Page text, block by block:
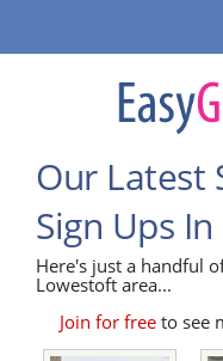
Our Latest
Sign Ups
Here's just a handful
Lowestoft area...
Join for freeto see